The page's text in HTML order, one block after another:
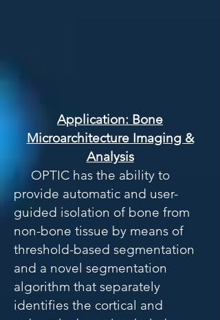
Application: Bone
Microarchitecture Imaging &
Analysis
OPTIC has the ability to
provide automatic and user-
guided isolation of bone from
non-bone tissue by means of
threshold-based segmentation
and a novel segmentation
algorithm that separately
identifies the cortical and